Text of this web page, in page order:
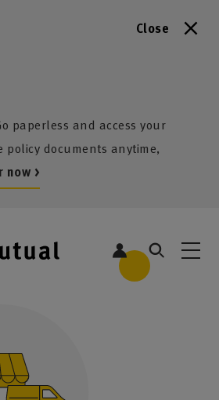
Close
paperless and access your
policy documents anytime,
now >